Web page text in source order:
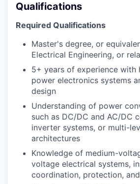
Qualifications
Required Qualifications
Master's degree, or
Electrical Engineering, or
5+ years of experience with
power electronics systems
design
Understanding of power
such as DC/DC and AC/DC
inverter systems, or multi-
architectures
Knowledge of medium-
voltage electrical systems,
coordination, protection,